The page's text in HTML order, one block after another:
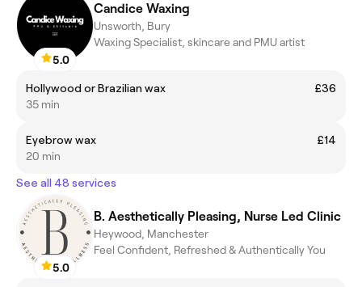
5.0
Candice Waxing
Unsworth, Bury
Waxing Specialist, skincare and PMU artist
Hollywood or Brazilian wax
£36
35 min
Eyebrow wax
£14
20 min
See all 48 services
5.0
B. Aesthetically Pleasing, Nurse Led Clinic
Heywood, Manchester
Feel Confident, Refreshed & Authentically You